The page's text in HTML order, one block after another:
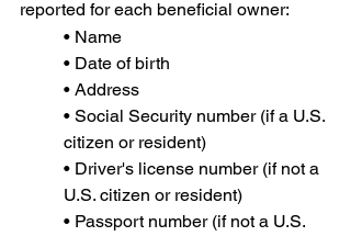
reported for each beneficial owner:
• Name
• Date of birth
• Address
• Social Security number (if a U.S.
citizen or resident)
• Driver's license number (if not a
U.S. citizen or resident)
• Passport number (if not a U.S.